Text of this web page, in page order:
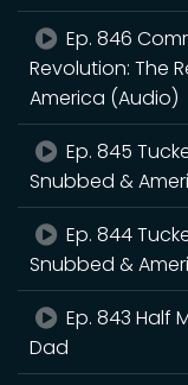
Ep. 846
Revolution: The
America (Audio)
Ep. 845
Snubbed &
Ep. 844
Snubbed &
Ep. 843 Half
Dad